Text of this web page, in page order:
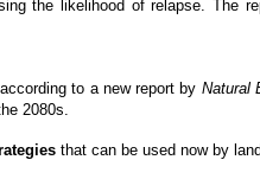
the likelihood of relapse. The
to a new report by Natural
2080s.
that can be used now by